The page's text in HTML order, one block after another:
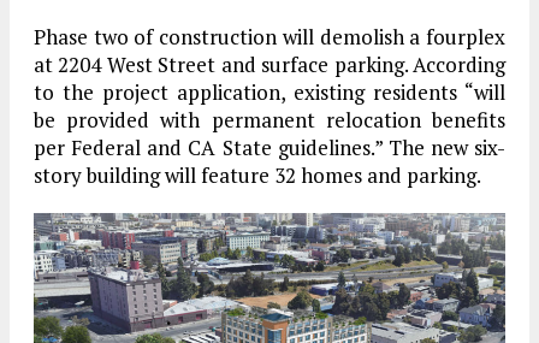
Phase two of construction will demolish a fourplex
at 2204 West Street and surface parking. According
to the project application, existing residents “will
be provided with permanent relocation benefits
per Federal and CA State guidelines.” The new six-
story building will feature 32 homes and parking.